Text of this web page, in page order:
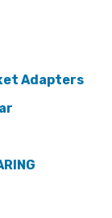
Adapters